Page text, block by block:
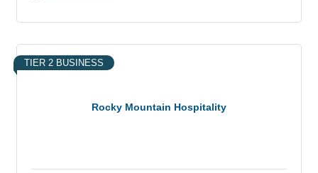
Rocky Mountain Hospitality
TIER 2 BUSINESS